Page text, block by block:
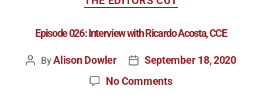
Episode 026: Interview with Ricardo Acosta, CCE
ByAlison Dowler
September 18, 2020
No Comments